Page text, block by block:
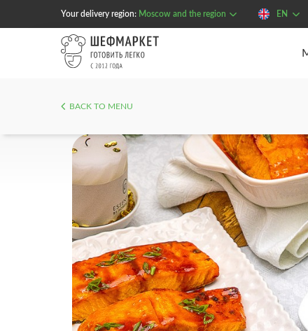
Your delivery region: Moscow and the region EN
BACK TO MENU